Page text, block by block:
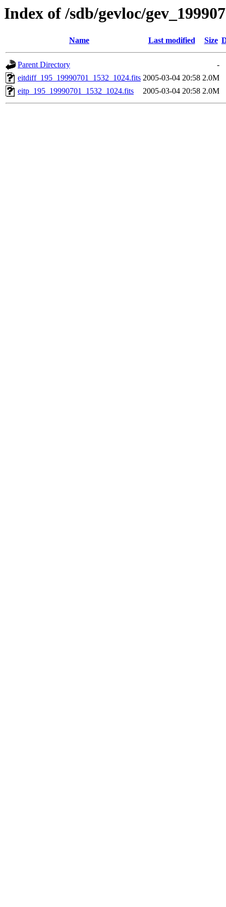
Index of /sdb/gevloc/
Name Last modified Size
Parent Directory
-
eitdiff_195_19990701_1532_1024.fits 2005-03-04 20:58 2.0M
eitp_195_19990701_1532_1024.fits
2005-03-04 20:58 2.0M